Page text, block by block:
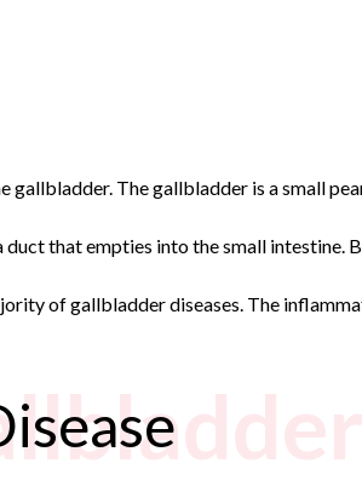
The gallbladder is a small
that empties into the small intestine.
of gallbladder diseases. The